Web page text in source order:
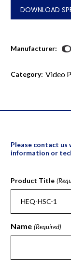
quantity
DOWNLOAD
Manufacturer:
Category: Video
Please contact
information or
Product Title
Name (Required)